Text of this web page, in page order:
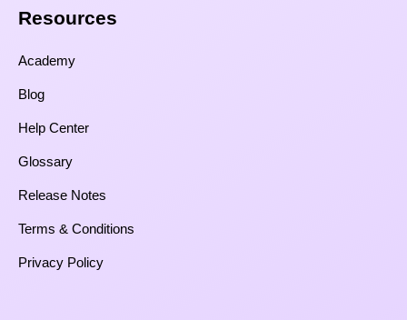
Resources​
Academy
Blog
Help Center
Glossary
Release Notes
Terms & Conditions
Privacy Policy